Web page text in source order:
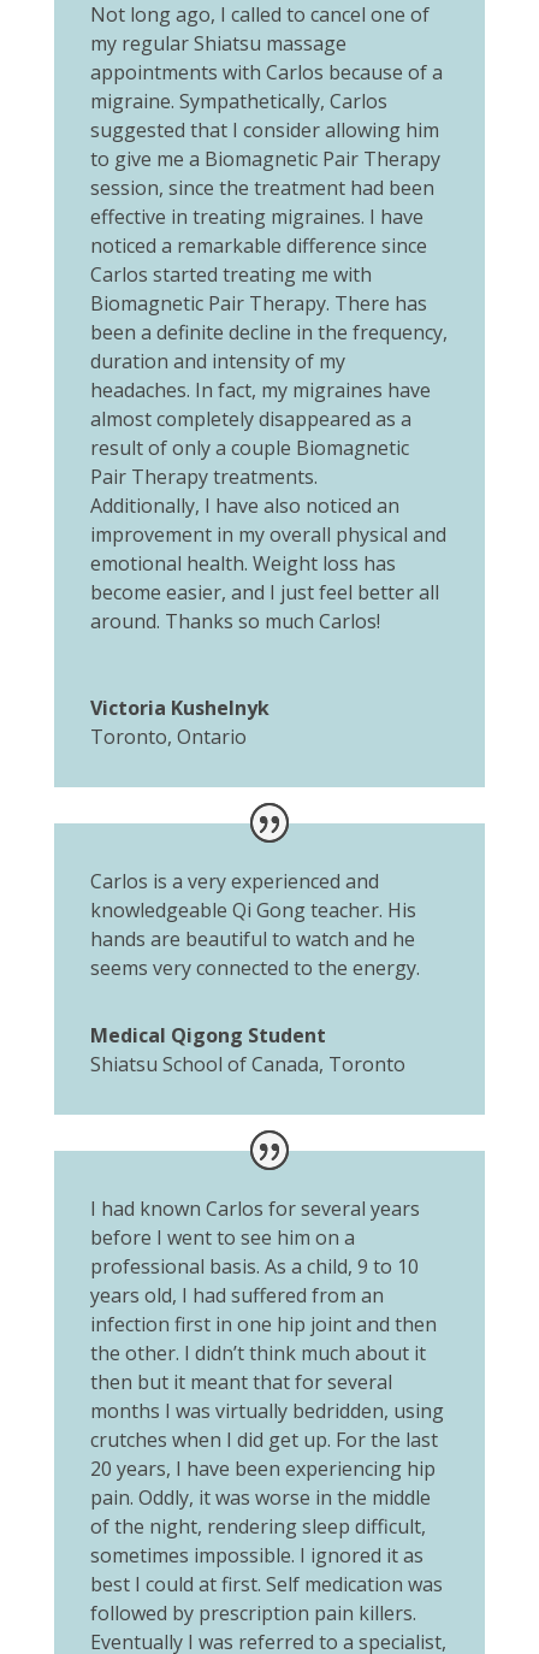
Not long ago, I called to cancel one of
my regular Shiatsu massage
appointments with Carlos because of a
migraine. Sympathetically, Carlos
suggested that I consider allowing him
to give me a Biomagnetic Pair Therapy
session, since the treatment had been
effective in treating migraines. I have
noticed a remarkable difference since
Carlos started treating me with
Biomagnetic Pair Therapy. There has
been a definite decline in the frequency,
duration and intensity of my
headaches. In fact, my migraines have
almost completely disappeared as a
result of only a couple Biomagnetic
Pair Therapy treatments.
Additionally, I have also noticed an
improvement in my overall physical and
emotional health. Weight loss has
become easier, and I just feel better all
around. Thanks so much Carlos!
Victoria Kushelnyk
Toronto, Ontario
Carlos is a very experienced and
knowledgeable Qi Gong teacher. His
hands are beautiful to watch and he
seems very connected to the energy.
Medical Qigong Student
Shiatsu School of Canada, Toronto
I had known Carlos for several years
before I went to see him on a
professional basis. As a child, 9 to 10
years old, I had suffered from an
infection first in one hip joint and then
the other. I didn’t think much about it
then but it meant that for several
months I was virtually bedridden, using
crutches when I did get up. For the last
20 years, I have been experiencing hip
pain. Oddly, it was worse in the middle
of the night, rendering sleep difficult,
sometimes impossible. I ignored it as
best I could at first. Self medication was
followed by prescription pain killers.
Eventually I was referred to a specialist,